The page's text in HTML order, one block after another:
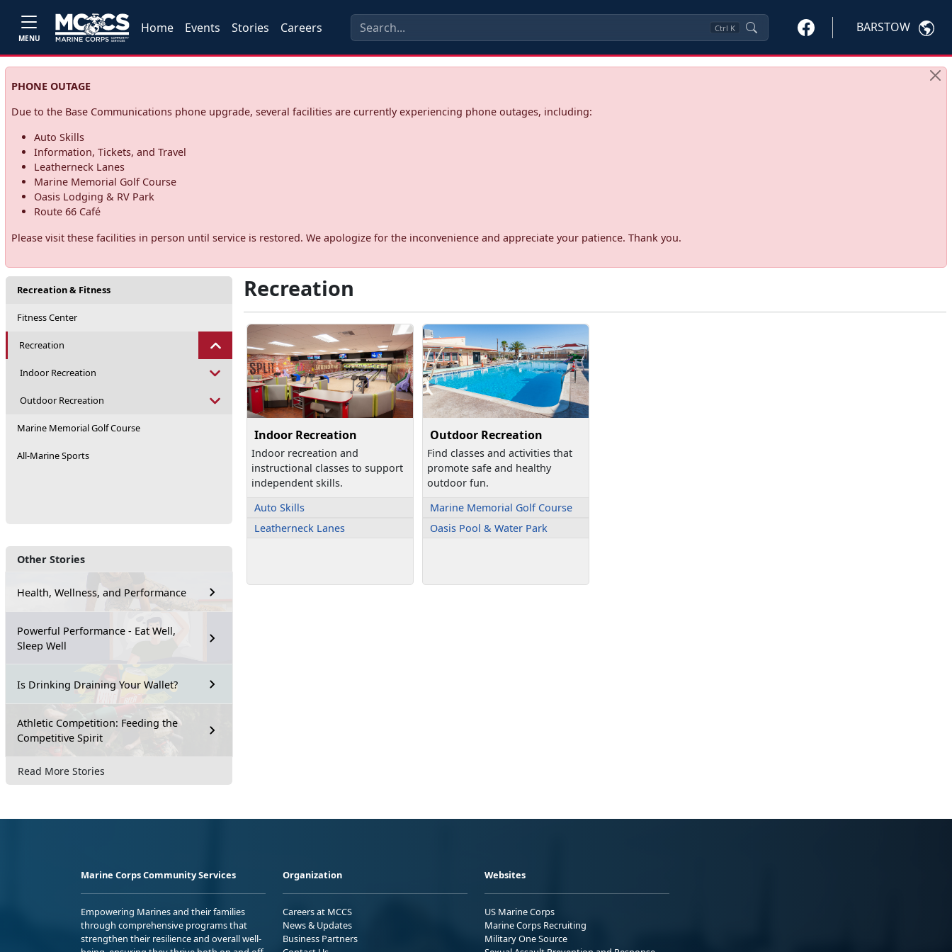
MENU
Home Events Stories Careers Ctrl K BARSTOW
PHONE OUTAGE
Due to the Base Communications phone upgrade, several facilities are currently experiencing phone outages, including:
Auto Skills
Information, Tickets, and Travel
Leatherneck Lanes
Marine Memorial Golf Course
Oasis Lodging & RV Park
Route 66 Café
Please visit these facilities in person until service is restored. We apologize for the inconvenience and appreciate your patience. Thank you.
Recreation & Fitness
Fitness Center
Recreation
Indoor Recreation
Outdoor Recreation
Marine Memorial Golf Course
All-Marine Sports
Other Stories
Health, Wellness, and Performance
Powerful Performance - Eat Well,
Sleep Well
Is Drinking Draining Your Wallet?
Athletic Competition: Feeding the
Competitive Spirit
Read More Stories
Recreation
Indoor Recreation
Indoor recreation and
instructional classes to support
independent skills.
Auto Skills
Leatherneck Lanes
Outdoor Recreation
Find classes and activities that
promote safe and healthy
outdoor fun.
Marine Memorial Golf Course
Oasis Pool & Water Park
Marine Corps Community Services
Empowering Marines and their families
through comprehensive programs that
strengthen their resilience and overall well-
Organization
Careers at MCCS
News & Updates
Business Partners
Websites
US Marine Corps
Marine Corps Recruiting
Military One Source